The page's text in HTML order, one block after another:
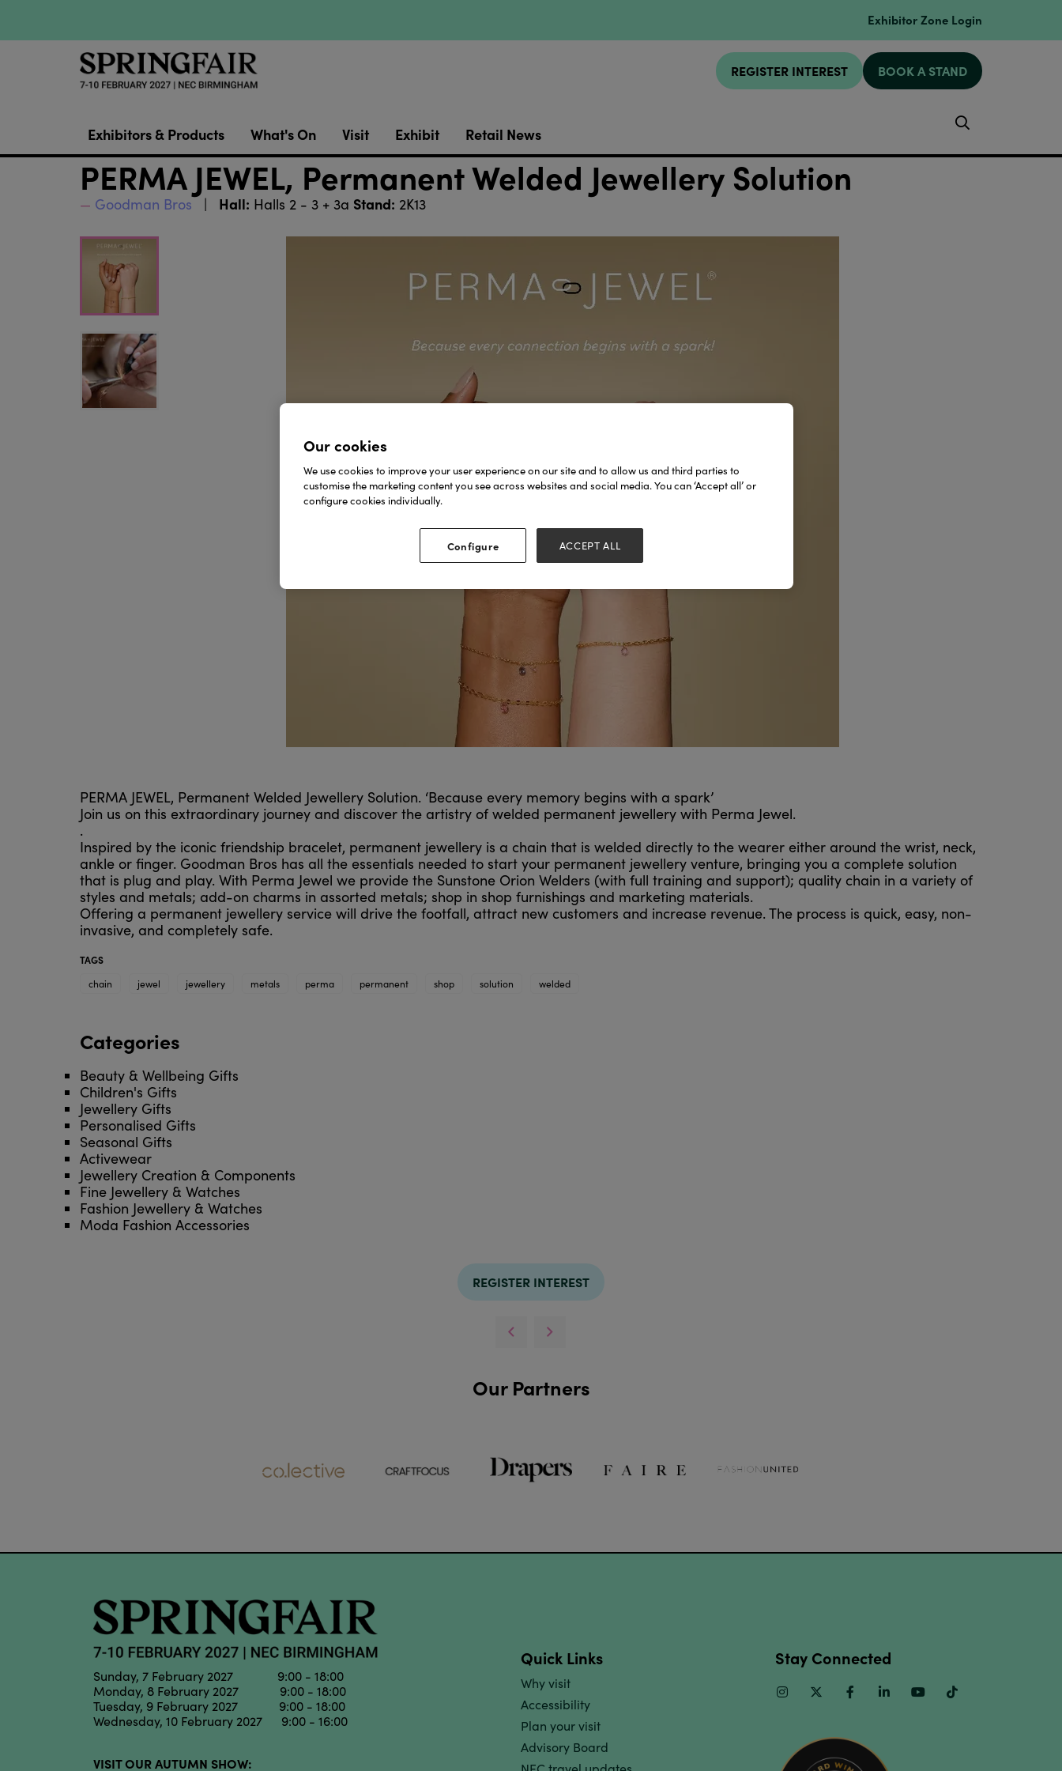
Exhibitor Zone Login
REGISTER INTEREST BOOK A STAND
Exhibitors & Products What's On Visit Exhibit Retail News
PERMA JEWEL, Permanent Welded Jewellery Solution
Goodman Bros Hall: Halls 2 - 3 + 3a Stand: 2K13
PERMA JEWEL, Permanent Welded Jewellery Solution. ‘Because every memory begins with a spark’
Join us on this extraordinary journey and discover the artistry of welded permanent jewellery with Perma Jewel.
.
Inspired by the iconic friendship bracelet, permanent jewellery is a chain that is welded directly to the wearer either around the wrist, neck,
ankle or finger. Goodman Bros has all the essentials needed to start your permanent jewellery venture, bringing you a complete solution
that is plug and play. With Perma Jewel we provide the Sunstone Orion Welders (with full training and support); quality chain in a variety of
styles and metals; add-on charms in assorted metals; shop in shop furnishings and marketing materials.
Offering a permanent jewellery service will drive the footfall, attract new customers and increase revenue. The process is quick, easy, non-
invasive, and completely safe.
TAGS
chain
jewel jewellery metals perma permanent shop solution welded
Categories
Beauty & Wellbeing Gifts
Children's Gifts
Jewellery Gifts
Personalised Gifts
Seasonal Gifts
Activewear
Jewellery Creation & Components
Fine Jewellery & Watches
Fashion Jewellery & Watches
Moda Fashion Accessories
REGISTER INTEREST
Our Partners
Sunday, 7 February 2027 9:00 - 18:00
Monday, 8 February 2027 9:00 - 18:00
Tuesday, 9 February 2027 9:00 - 18:00
Wednesday, 10 February 2027 9:00 - 16:00
VISIT OUR AUTUMN SHOW:
Quick Links
Why visit
Accessibility
Plan your visit
Advisory Board
Stay Connected
InstagramTwitter FacebookLinkedinYoutube
Our cookies
We use cookies to improve your user experience on our site and to allow us and third parties to
customise the marketing content you see across websites and social media. You can ‘Accept all’ or
configure cookies individually.
Configure ACCEPT ALL